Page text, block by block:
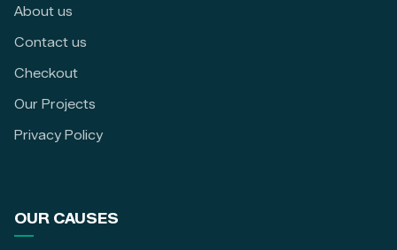
About us
Contact us
Checkout
Our Projects
Privacy Policy
OUR CAUSES